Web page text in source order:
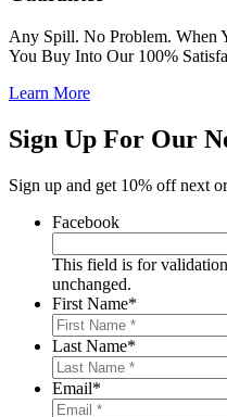
Any Spill. No Problem. When
You Buy Into Our 100%
Learn More
Sign Up For Our
Sign up and get 10% off next
Facebook
This field is for
unchanged.
First Name*
Last Name*
Email*